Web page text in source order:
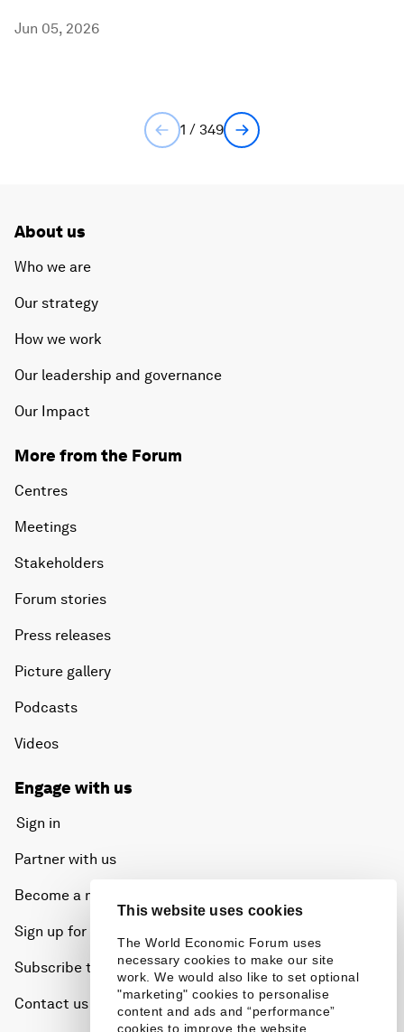
This website uses cookies
The World Economic Forum uses
necessary cookies to make our site
work. We would also like to set optional
"marketing" cookies to personalise
content and ads and “performance”
cookies to improve the website.
Jun 05, 2026
1 / 349
About us
Who we are
Our strategy
How we work
Our leadership and governance
Our Impact
More from the Forum
Centres
Meetings
Stakeholders
Forum stories
Press releases
Picture gallery
Podcasts
Videos
Engage with us
Sign in
Partner with us
Become a member
Sign up for our press releases
Subscribe to our newsletters
Contact us